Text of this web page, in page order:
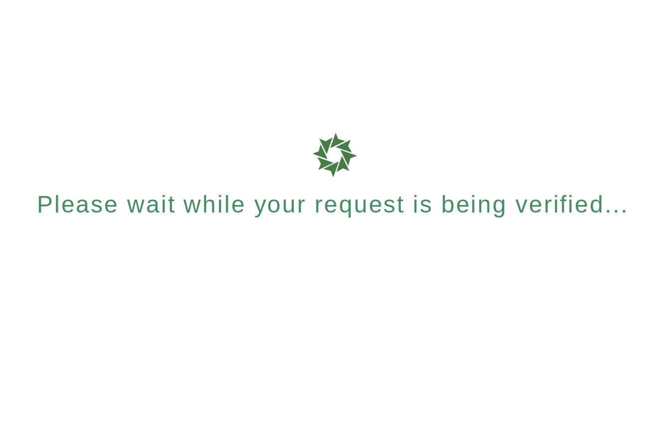
Please wait while your request is being verified...